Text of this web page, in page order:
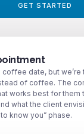
GET STARTED
coffee date, but we’re
of coffee. The
works best for them
what the client
know you” phase.